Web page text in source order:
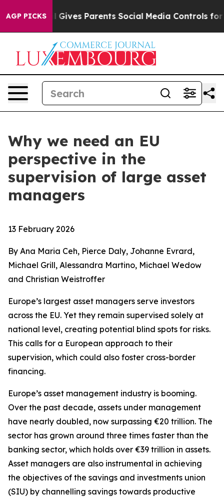
AGP PICKS
Gives Parents Social Media Controls for Their
Why we need an EU
perspective in the
supervision of large asset
managers
13 February 2026
By Ana Maria Ceh, Pierce Daly, Johanne Evrard,
Michael Grill, Alessandra Martino, Michael Wedow
and Christian Weistroffer
Europe’s largest asset managers serve investors
across the EU. Yet they remain supervised solely at
national level, creating potential blind spots for risks.
This calls for a European approach to their
supervision, which could also foster cross-border
financing.
Europe’s asset management industry is booming.
Over the past decade, assets under management
have nearly doubled, now surpassing €20 trillion. The
sector has grown around three times faster than the
banking sector, which holds over €39 trillion in assets.
Asset managers are also instrumental in achieving
the objectives of the savings and investments union
(SIU) by channelling savings towards productive